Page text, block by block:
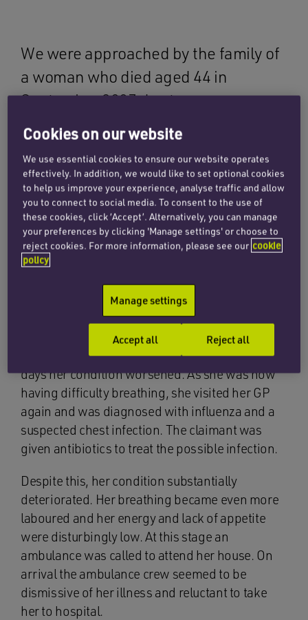
We were approached by the family of
a woman who died aged 44 in
September 2007 due to a
misdiagnosis of influenza. She was in
fact suffering from pneumonia which
had also caused septicaemia.
In the days prior to her death she had sought
medical advice from her general practitioners
and the emergency ambulance services which
failed to identify and treat pneumonia.
She had been experiencing flu-like symptoms,
lethargy and lack of appetite. On visiting her GP
she was diagnosed with influenza and was sent
home with pain relief. Over the following four
days her condition worsened. As she was now
having difficulty breathing, she visited her GP
again and was diagnosed with influenza and a
suspected chest infection. The claimant was
given antibiotics to treat the possible infection.
Despite this, her condition substantially
deteriorated. Her breathing became even more
laboured and her energy and lack of appetite
were disturbingly low. At this stage an
ambulance was called to attend her house. On
arrival the ambulance crew seemed to be
dismissive of her illness and reluctant to take
her to hospital.
Cookies on our website
We use essential cookies to ensure our website operates
effectively. In addition, we would like to set optional cookies
to help us improve your experience, analyse traffic and allow
you to connect to social media. To consent to the use of
these cookies, click ‘Accept’. Alternatively, you can manage
your preferences by clicking 'Manage settings' or choose to
reject cookies. For more information, please see our cookie
policy
Manage settings
Reject all
Accept all